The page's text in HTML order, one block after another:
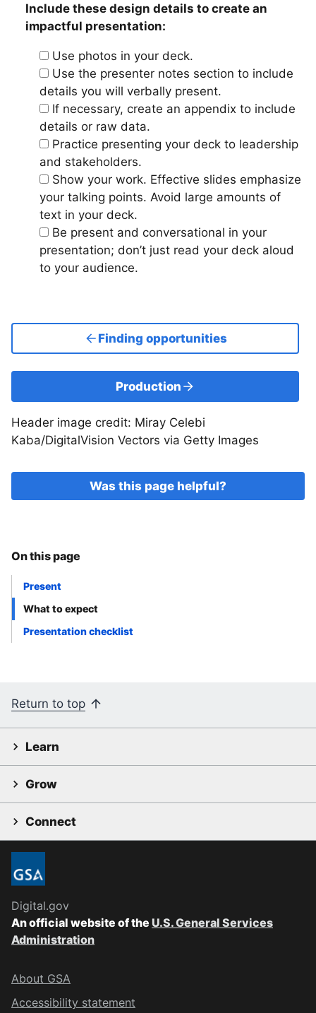
Include these design details to create an
impactful presentation:
Use photos in your deck.
Use the presenter notes section to include
details you will verbally present.
If necessary, create an appendix to include
details or raw data.
Practice presenting your deck to leadership
and stakeholders.
Show your work. Effective slides emphasize
your talking points. Avoid large amounts of
text in your deck.
Be present and conversational in your
presentation; don’t just read your deck aloud
to your audience.
Finding opportunities
Production
Header image credit: Miray Celebi
Kaba/DigitalVision Vectors via Getty Images
Was this page helpful?
On this page
Present
What to expect
Presentation checklist
Return to top
Learn
Grow
Connect
Digital.gov
An official website of the U.S. General Services
Administration
About GSA
Accessibility statement